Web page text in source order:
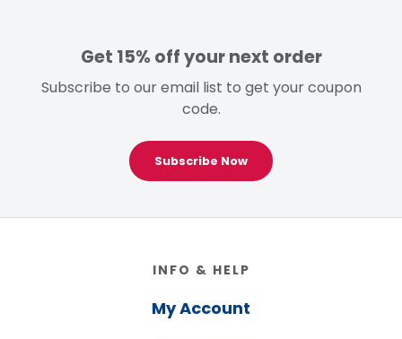
Get 15% off your next order
Subscribe to our email list to get your coupon
code.
Subscribe Now
INFO & HELP
My Account